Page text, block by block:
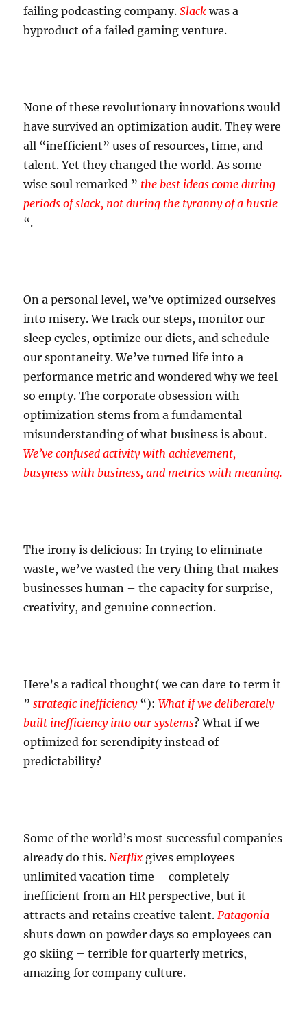
failing podcasting company.Slack was a
byproduct of a failed gaming venture.
None of these revolutionary innovations would
have survived an optimization audit. They were
all “inefficient” uses of resources, time, and
talent. Yet they changed the world. As some
wise soul remarked ” the best ideas come during
periods of slack, not during the tyranny of a hustle
“.
On a personal level, we’ve optimized ourselves
into misery. We track our steps, monitor our
sleep cycles, optimize our diets, and schedule
our spontaneity. We’ve turned life into a
performance metric and wondered why we feel
so empty. The corporate obsession with
optimization stems from a fundamental
misunderstanding of what business is about.
We’ve confused activity with achievement,
busyness with business, and metrics with meaning.
The irony is delicious: In trying to eliminate
waste, we’ve wasted the very thing that makes
businesses human – the capacity for surprise,
creativity, and genuine connection.
Here’s a radical thought( we can dare to term it
”strategic inefficiency “):What if we deliberately
built inefficiency into our systems? What if we
optimized for serendipity instead of
predictability?
Some of the world’s most successful companies
already do this. Netflix gives employees
unlimited vacation time – completely
inefficient from an HR perspective, but it
attracts and retains creative talent. Patagonia
shuts down on powder days so employees can
go skiing – terrible for quarterly metrics,
amazing for company culture.